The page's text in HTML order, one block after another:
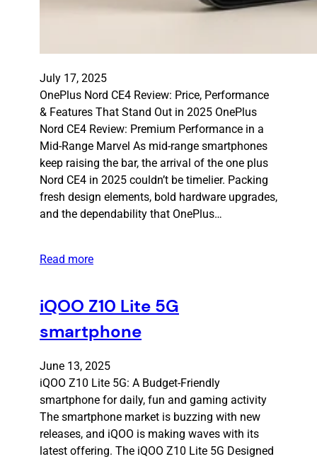
July 17, 2025
OnePlus Nord CE4 Review: Price, Performance
& Features That Stand Out in 2025 OnePlus
Nord CE4 Review: Premium Performance in a
Mid-Range Marvel As mid-range smartphones
keep raising the bar, the arrival of the one plus
Nord CE4 in 2025 couldn’t be timelier. Packing
fresh design elements, bold hardware upgrades,
and the dependability that OnePlus…
Read more
iQOO Z10 Lite 5G
smartphone
June 13, 2025
iQOO Z10 Lite 5G: A Budget-Friendly
smartphone for daily, fun and gaming activity
The smartphone market is buzzing with new
releases, and iQOO is making waves with its
latest offering. The iQOO Z10 Lite 5G Designed